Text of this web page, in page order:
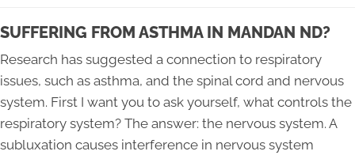
SUFFERING FROM ASTHMA IN MANDAN ND?
Research has suggested a connection to respiratory
issues, such as asthma, and the spinal cord and nervous
system. First I want you to ask yourself, what controls the
respiratory system? The answer: the nervous system. A
subluxation causes interference in nervous system